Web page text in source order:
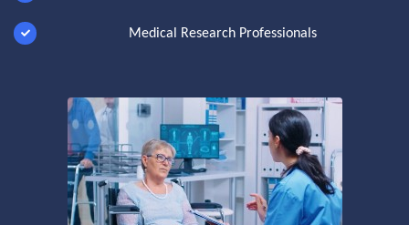
Medical Research Professionals